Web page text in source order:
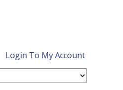
Login To My Account